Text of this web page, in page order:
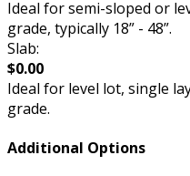
Ideal for semi-sloped or
grade, typically 18” - 48”.
Slab:
$0.00
Ideal for level lot, single
grade.
Additional Options